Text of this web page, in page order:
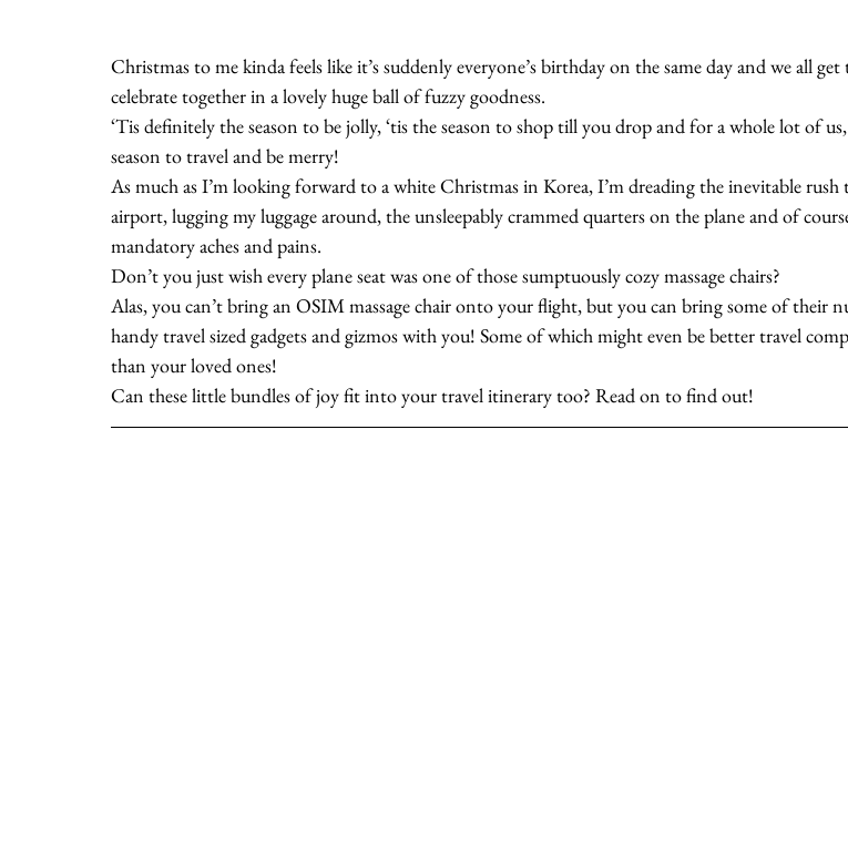
Christmas to me kinda feels like it’s suddenly everyone’s birthday on the same day and we all get
celebrate together in a lovely huge ball of fuzzy goodness.
‘Tis definitely the season to be jolly, ‘tis the season to shop till you drop and for a whole lot of
season to travel and be merry!
As much as I’m looking forward to a white Christmas in Korea, I’m dreading the inevitable rush
airport, lugging my luggage around, the unsleepably crammed quarters on the plane and of
mandatory aches and pains.
Don’t you just wish every plane seat was one of those sumptuously cozy massage chairs?
Alas, you can’t bring an OSIM massage chair onto your flight, but you can bring some of their
handy travel sized gadgets and gizmos with you! Some of which might even be better travel
than your loved ones!
Can these little bundles of joy fit into your travel itinerary too? Read on to find out!